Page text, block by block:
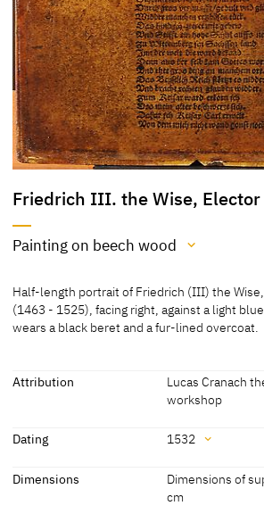
Friedrich III. the Wise, Elector
Painting on beech wood
Painting on beech wood
[Hoffmann, Cat. Weimar 1992, 48]
Half-length portrait of Friedrich (III) the
(1463 - 1525), facing right, against a light
wears a black beret and a fur-lined overcoat.
Attribution
Lucas Cranach
workshop
Attribution
and workshop
[Hoffmann, Cat.
Dating 1532
Dating
[dated]
Dimensions
Dimensions of
cm